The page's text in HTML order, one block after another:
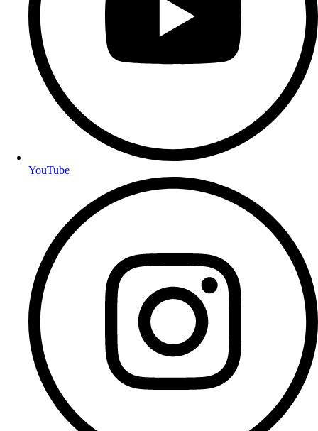
YouTube